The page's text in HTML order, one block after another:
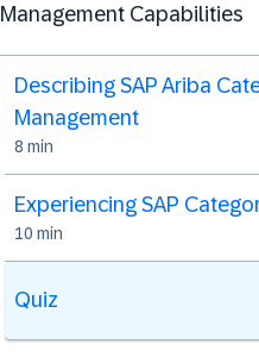
Management Capabilities
Describing SAP Ariba
Management
8 min
Experiencing SAP
10 min
Quiz